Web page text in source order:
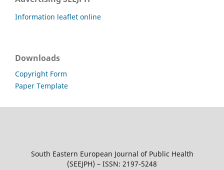
Information leaflet online
Downloads
Copyright Form
Paper Template
South Eastern European Journal of Public Health
(SEEJPH) – ISSN: 2197-5248